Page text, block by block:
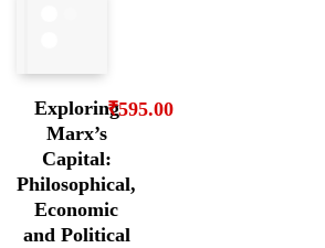
Exploring
Marx’s
Capital:
Philosophical,
Economic
and Political
₹595.00